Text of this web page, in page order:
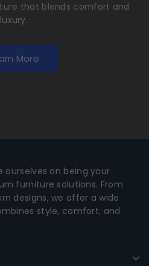
that blends comfort and
luxury.
More
ourselves on being your
furniture solutions. From
designs, we offer a wide
style, comfort, and